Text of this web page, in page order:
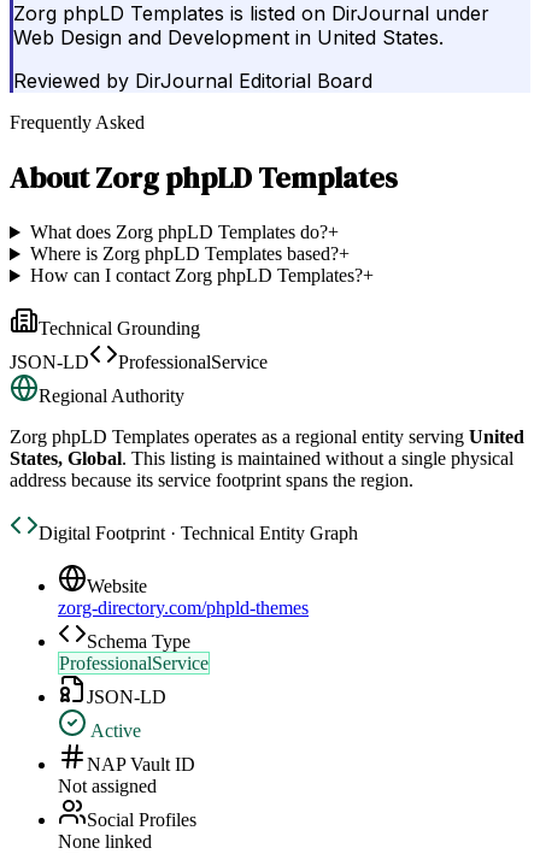
Zorg phpLD Templates is listed on DirJournal under
Web Design and Development in United States.
Reviewed by DirJournal Editorial Board
Frequently Asked
AboutZorg phpLD Templates
What does Zorg phpLD Templates do?+
Where is Zorg phpLD Templates based?+
How can I contact Zorg phpLD Templates?+
Technical Grounding
JSON-LD
ProfessionalService
Regional Authority
Zorg phpLD Templates operates as a regional entity serving United
States, Global. This listing is maintained without a single physical
address because its service footprint spans the region.
Digital Footprint · Technical Entity Graph
Website
zorg-directory.com/phpld-themes
Schema Type
ProfessionalService
JSON-LD
Active
NAP Vault ID
Not assigned
Social Profiles
None linked